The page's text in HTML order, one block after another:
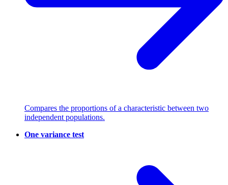
Compares the proportions of a characteristic between two
independent populations.
One variance test